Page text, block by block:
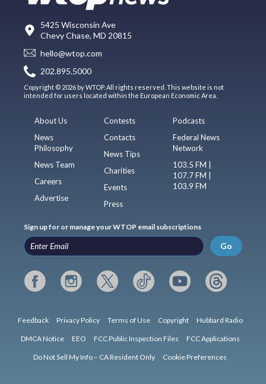
5425 Wisconsin Ave
Chevy Chase, MD 20815
hello@wtop.com
202.895.5000
Copyright © 2026 by WTOP. All rights reserved. This website is not
intended for users located within the European Economic Area.
About Us
News
Philosophy
News Team
Careers
Advertise
Contests
Contacts
News Tips
Charities
Events
Press
Podcasts
Federal News
Network
103.5 FM |
107.7 FM |
103.9 FM
Sign up for or manage your WTOP email subscriptions
Go
Feedback Privacy Policy Terms of Use Copyright Hubbard Radio
DMCA Notice EEO FCC Public Inspection Files FCC Applications
Do Not Sell My Info – CA Resident Only Cookie Preferences